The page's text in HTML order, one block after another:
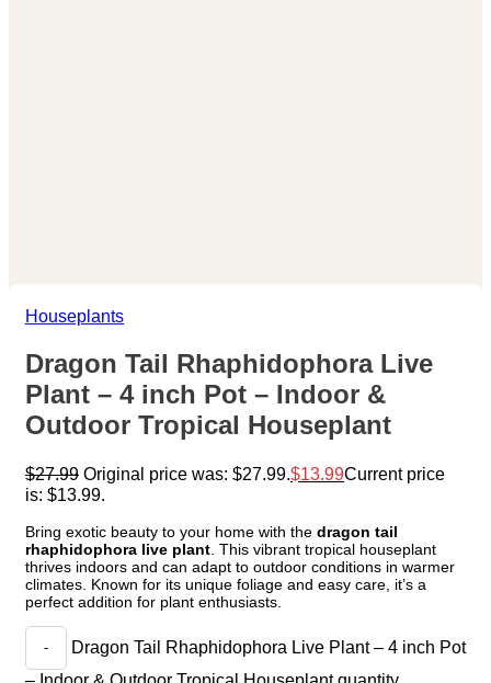
Houseplants
Dragon Tail Rhaphidophora Live
Plant – 4 inch Pot – Indoor &
Outdoor Tropical Houseplant
$27.99 Original price was: $27.99. $13.99Current price
is: $13.99.
Bring exotic beauty to your home with the dragon tail
rhaphidophora live plant . This vibrant tropical houseplant
thrives indoors and can adapt to outdoor conditions in warmer
climates. Known for its unique foliage and easy care, it’s a
perfect addition for plant enthusiasts.
Dragon Tail Rhaphidophora Live Plant – 4 inch Pot